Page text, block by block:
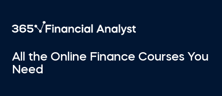
All the Online Finance Courses You
Need